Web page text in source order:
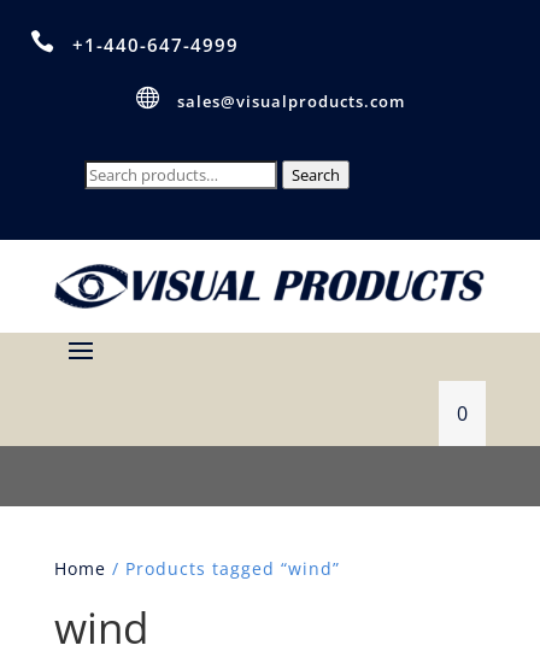
 +1-440-647-4999
 sales@visualproducts.com
Search
Search
0
Home / Products tagged “wind”
wind